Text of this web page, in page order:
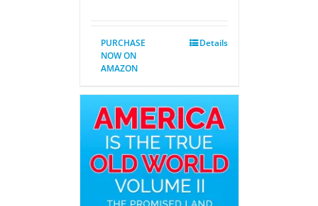
PURCHASE
NOW ON
AMAZON
Details